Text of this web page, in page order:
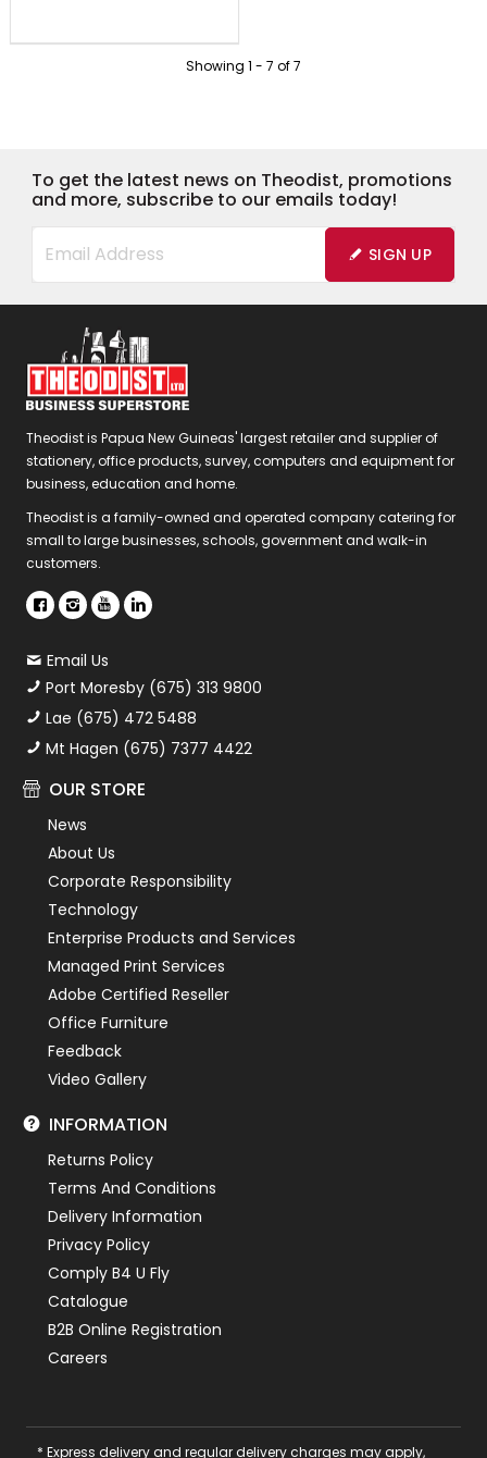
Showing 1 - 7 of7
To get the latest news on Theodist, promotions
and more, subscribe to our emails today!
SIGN UP
Theodist is Papua New Guineas' largest retailer and supplier of
stationery, office products, survey, computers and equipment for
business, education and home.
Theodist is a family-owned and operated company catering for
small to large businesses, schools, government and walk-in
customers.
Email Us
Port Moresby (675) 313 9800
Lae (675) 472 5488
Mt Hagen (675) 7377 4422
OUR STORE
News
About Us
Corporate Responsibility
Technology
Enterprise Products and Services
Managed Print Services
Adobe Certified Reseller
Office Furniture
Feedback
Video Gallery
INFORMATION
Returns Policy
Terms And Conditions
Delivery Information
Privacy Policy
Comply B4 U Fly
Catalogue
B2B Online Registration
Careers
* Express delivery and regular delivery charges may apply,